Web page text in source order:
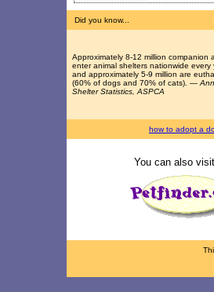
Did you know...
Approximately 8-12 million companion
enter animal shelters nationwide every
and approximately 5-9 million are
(60% of dogs and 70% of cats). —
Shelter Statistics, ASPCA
how to adopt a
You can also